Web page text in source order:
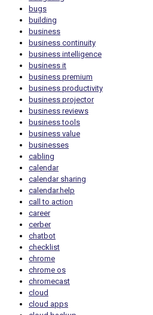
bugs
building
business
business continuity
business intelligence
business it
business premium
business productivity
business projector
business reviews
business tools
business value
businesses
cabling
calendar
calendar sharing
calendar.help
call to action
career
cerber
chatbot
checklist
chrome
chrome os
chromecast
cloud
cloud apps